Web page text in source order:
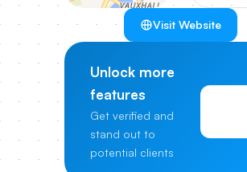
Visit Website
Unlock more
features
Get verified and
stand out to
potential clients